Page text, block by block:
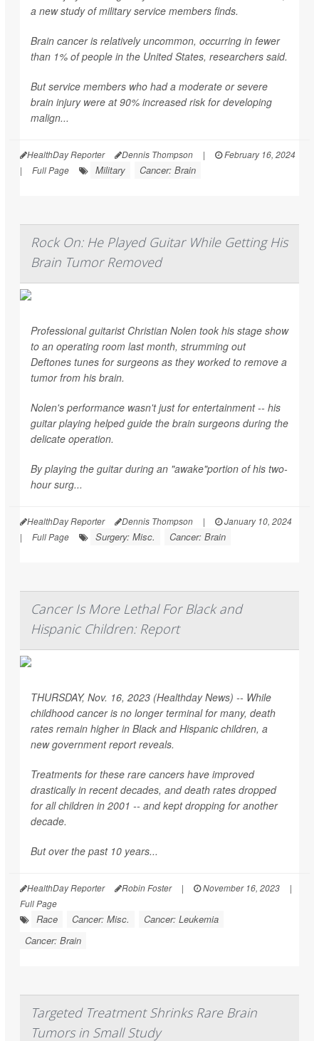
a new study of military service members finds.
Brain cancer is relatively uncommon, occurring in fewer
than 1% of people in the United States, researchers said.
But service members who had a moderate or severe
brain injury were at 90% increased risk for developing
malign...
HealthDay Reporter Dennis Thompson |
February 16, 2024
|
Full Page Military Cancer: Brain
Rock On: He Played Guitar While Getting His
Brain Tumor Removed
Professional guitarist Christian Nolen took his stage show
to an operating room last month, strumming out
Deftones tunes for surgeons as they worked to remove a
tumor from his brain.
Nolen's performance wasn't just for entertainment -- his
guitar playing helped guide the brain surgeons during the
delicate operation.
By playing the guitar during an "awake"portion of his two-
hour surg...
HealthDay Reporter Dennis Thompson |
January 10, 2024
|
Full Page Surgery: Misc. Cancer: Brain
Cancer Is More Lethal For Black and
Hispanic Children: Report
THURSDAY, Nov. 16, 2023 (Healthday News) -- While
childhood cancer is no longer terminal for many, death
rates remain higher in Black and Hispanic children, a
new government report reveals.
Treatments for these rare cancers have improved
drastically in recent decades, and death rates dropped
for all children in 2001 -- and kept dropping for another
decade.
But over the past 10 years...
HealthDay Reporter Robin Foster | November 16, 2023
|
Full Page
Race Cancer: Misc.
Cancer: Leukemia
Cancer: Brain
Targeted Treatment Shrinks Rare Brain
Tumors in Small Study